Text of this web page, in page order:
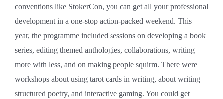
conventions like StokerCon, you can get all your professional
development in a one-stop action-packed weekend. This
year, the programme included sessions on developing a book
series, editing themed anthologies, collaborations, writing
more with less, and on making people squirm. There were
workshops about using tarot cards in writing, about writing
structured poetry, and interactive gaming. You could get